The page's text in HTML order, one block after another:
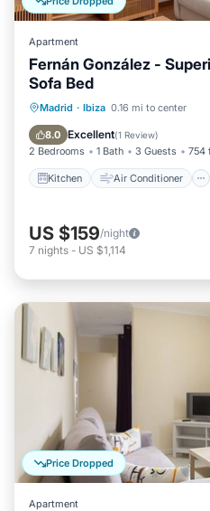
Apartment
Fernán González -
Sofa Bed
Madrid · Ibiza 0.16 mi to center
8.0 Excellent(1 Review)
2 Bedrooms 1 Bath 3 Guests 754
Kitchen Air Conditioner
Kitchen Air
Pet Friendly
US $159/night
7 nights - US $1,114
Price Dropped
Apartment